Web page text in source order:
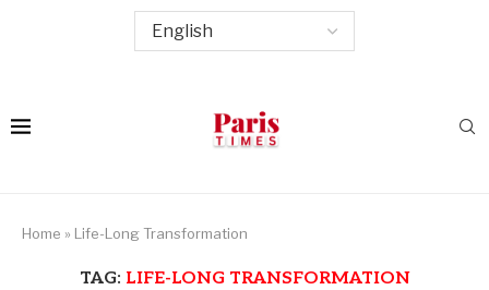
Home » Life-Long Transformation
TAG: LIFE-LONG TRANSFORMATION